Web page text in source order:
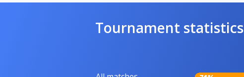
Tournament statistics